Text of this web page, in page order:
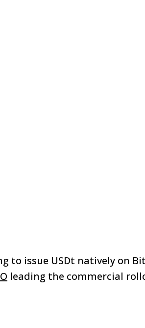
to issue USDt natively on
leading the commercial